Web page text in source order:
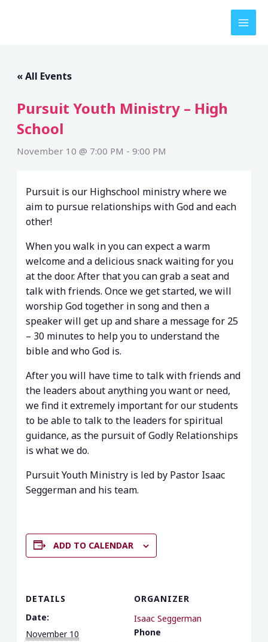
« All Events
Pursuit Youth Ministry – High
School
November 10 @ 7:00 PM -9:00 PM
Pursuit is our Highschool ministry where we
aim to pursue relationships with God and each
other!
When you walk in you can expect a warm
welcome and a delicious snack waiting for you
at the door. After that you can grab a seat and
talk with friends. Once we get started, we will
worship God together in song and then a
speaker will get up and share a message for 25
– 30 minutes to help you to understand the
bible and who God is.
After you will have time to talk with friends and
the leaders about anything you want or need,
we find it extremely important for our students
to be able to talk to the leaders for spiritual
guidance, as the pursuit of Godly Relationships
is what we do.
Pursuit Youth Ministry is led by Pastor Isaac
Seggerman and his team.
ADD TO CALENDAR
DETAILS
Date:
November 10
ORGANIZER
Isaac Seggerman
Phone